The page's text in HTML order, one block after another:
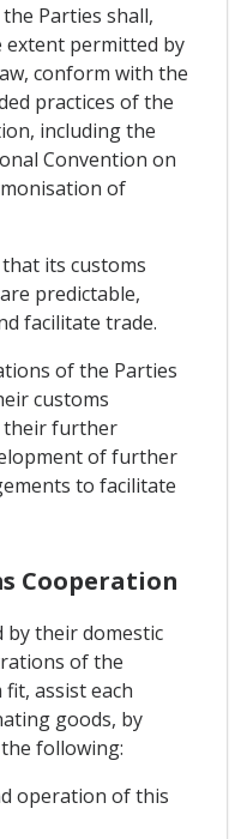
Parties shall,
extent permitted by
conform with the
practices of the
including the
Convention on
of
its customs
predictable,
facilitate trade.
of the Parties
customs
their further
of further
to facilitate
Cooperation
by their domestic
of the
fit, assist each
goods, by
following:
operation of this